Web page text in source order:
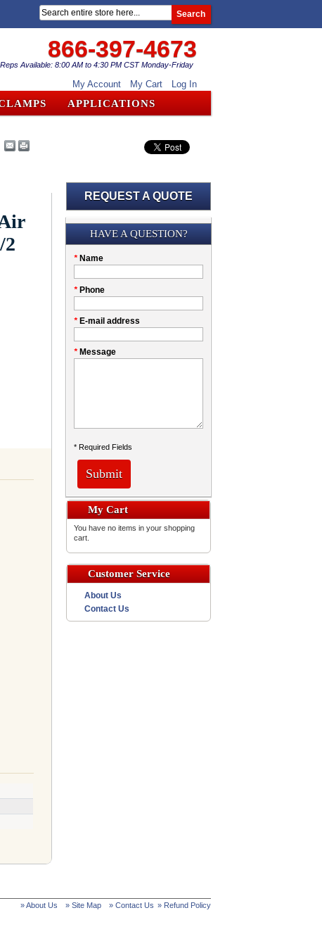
Search
866-397-4673
Available: 8:00 AM to 4:30 PM CST Monday-Friday
My Account My Cart Log In
APPLICATIONS
2
REQUEST A QUOTE
Submission
Please
this
field
HAVE A QUESTION?
* Name
My
* Phone
* E-mail address
* Message
* Required Fields
Submit
My Cart
You have no items in your shopping
cart.
Customer Service
About Us
Contact Us
» About Us » Site Map » Contact Us » Refund Policy